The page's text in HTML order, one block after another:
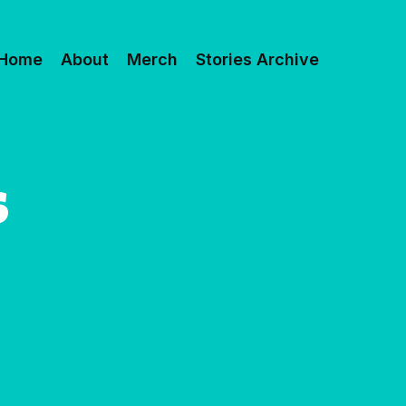
About Merch Stories Archive